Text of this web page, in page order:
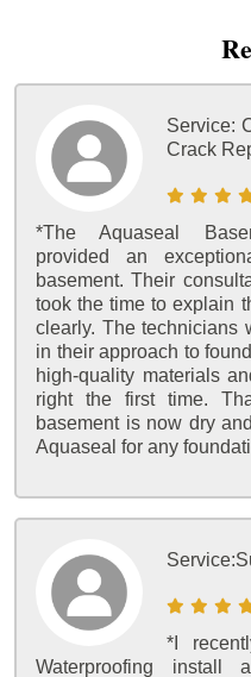
Service:
Crack
*The Aquaseal
provided an
basement. Their
took the time to explain
clearly. The technicians
in their approach to
high-quality materials
right the first time.
basement is now dry
Aquaseal for any
Service:
*I
Waterproofing